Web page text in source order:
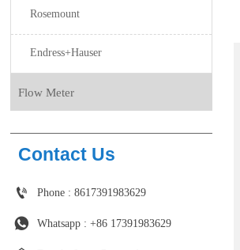
Rosemount
Endress+Hauser
Flow Meter
Contact Us
 Phone : 8617391983629
 Whatsapp : +86 17391983629‬